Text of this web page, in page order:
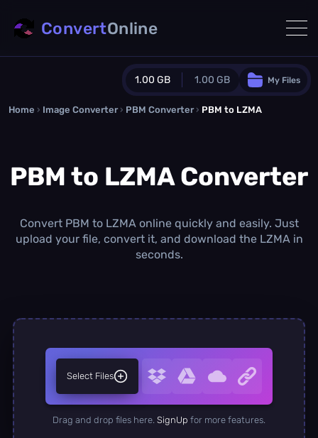
1.00 GB 1.00 GB
Guest Plan
0.0 MB /0.0 MBadditional quota
1.00 GB /month
Concurrent Conversions
My Files
ConvertOnline
Home › Image Converter › PBM Converter › PBM to LZMA
PBM to LZMA Converter
Convert PBM to LZMA online quickly and easily. Just
upload your file, convert it, and download the LZMA in
seconds.
Select Files
Drag and drop files here. SignUp for more features.